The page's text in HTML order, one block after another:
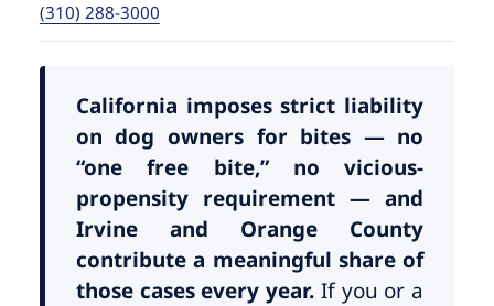
Uber Accidents
Wrongful Death
(310) 288-3000
California imposes strict liability
on dog owners for bites — no
“one free bite,” no vicious-
propensity requirement — and
Irvine and Orange County
contribute a meaningful share of
those cases every year. If you or a